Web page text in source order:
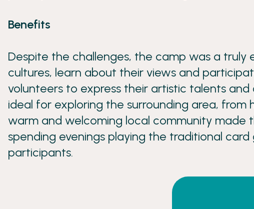
Benefits
Despite the challenges, the camp was a
cultures, learn about their views and
volunteers to express their artistic talents
ideal for exploring the surrounding area, from
warm and welcoming local community made
spending evenings playing the traditional
participants.